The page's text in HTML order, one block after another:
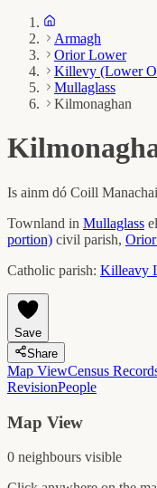
Armagh
Orior Lower
Killevy (Lower
Mullaglass
Kilmonaghan
Is ainm dó Coill
Townland in Mullaglass
portion) civil parish,
Catholic parish: Killeavy
Save
Share
Map ViewCensus
RevisionPeople
Map View
0 neighbours visible